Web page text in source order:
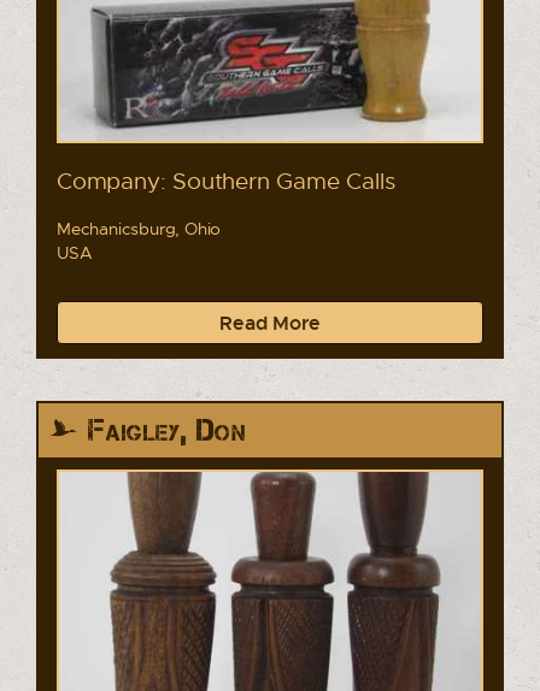
Company: Southern Game Calls
Mechanicsburg, Ohio
USA
Read More
Faigley, Don